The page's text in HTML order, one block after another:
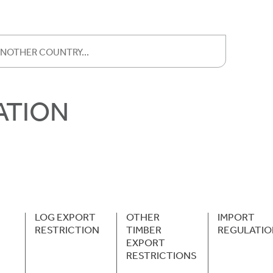
LOG EXPORT
RESTRICTION
OTHER
TIMBER
EXPORT
RESTRICTIONS
IMPORT